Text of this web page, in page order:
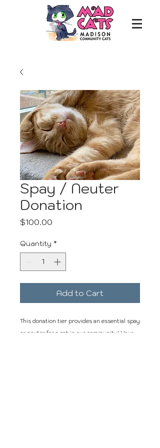
Spay / Neuter
Donation
$100.00
Quantity *
Add to Cart
This donation tier provides an essential spay
or neuter for a cat in our community! Your